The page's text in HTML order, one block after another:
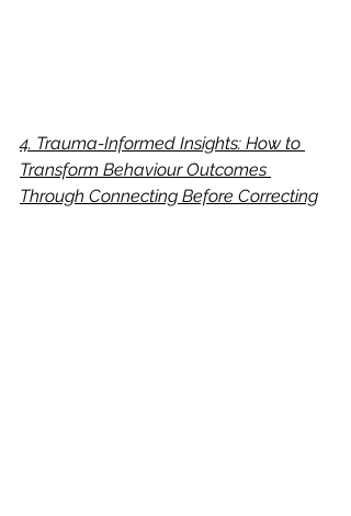
4. Trauma-Informed Insights: How to
Transform Behaviour Outcomes
Through Connecting Before Correcting